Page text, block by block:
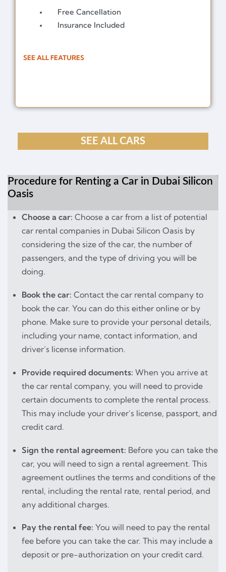
Free Cancellation
Insurance Included
SEE ALL FEATURES
SEE ALL CARS
Procedure for Renting a Car in Dubai Silicon
Oasis
Choose a car: Choose a car from a list of potential
car rental companies in Dubai Silicon Oasis by
considering the size of the car, the number of
passengers, and the type of driving you will be
doing.
Book the car: Contact the car rental company to
book the car. You can do this either online or by
phone. Make sure to provide your personal details,
including your name, contact information, and
driver’s license information.
Provide required documents: When you arrive at
the car rental company, you will need to provide
certain documents to complete the rental process.
This may include your driver’s license, passport, and
credit card.
Sign the rental agreement: Before you can take the
car, you will need to sign a rental agreement. This
agreement outlines the terms and conditions of the
rental, including the rental rate, rental period, and
any additional charges.
Pay the rental fee: You will need to pay the rental
fee before you can take the car. This may include a
deposit or pre-authorization on your credit card.